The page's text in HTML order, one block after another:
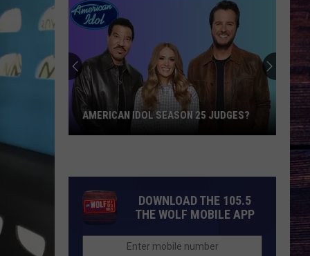
Will
Be
a
'Ransom
Canyon'
WILL THERE BE A 'RANSOM CANYON'
SEASON 3?
DOWNLOAD THE 105.5
THE WOLF MOBILE APP